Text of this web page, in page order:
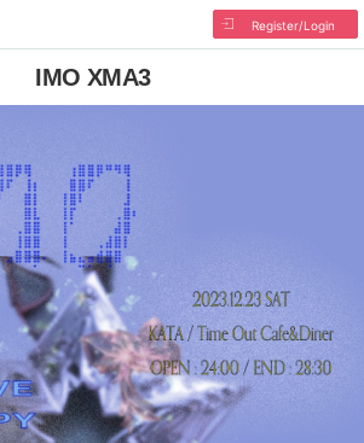
Register/Login
IMO XMA3